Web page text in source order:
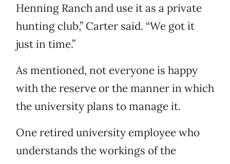
Henning Ranch and use it as a private
hunting club,” Carter said. “We got it
just in time.”
As mentioned, not everyone is happy
with the reserve or the manner in which
the university plans to manage it.
One retired university employee who
understands the workings of the